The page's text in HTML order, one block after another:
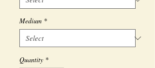
Medium *
Quantity *